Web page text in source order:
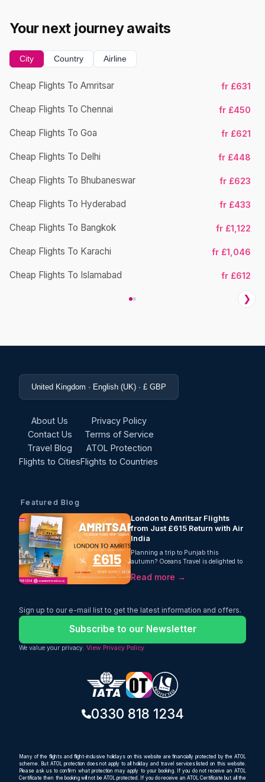
Your next journey awaits
City Country Airline
Cheap Flights To Amritsar fr £631
Cheap Flights To Chennai fr £450
Cheap Flights To Goa fr £621
Cheap Flights To Delhi fr £448
Cheap Flights To Bhubaneswar fr £623
Cheap Flights To Hyderabad fr £433
Cheap Flights To Bangkok fr £1,122
Cheap Flights To Karachi fr £1,046
Cheap Flights To Islamabad fr £612
❯
United Kingdom · English (UK) · £ GBP
About Us
Contact Us
Travel Blog
Flights to Cities
Privacy Policy
Terms of Service
ATOL Protection
Flights to Countries
Featured Blog
London to Amritsar Flights
from Just £615 Return with Air
India
Planning a trip to Punjab this
autumn? Oceans Travel is delighted to
offer fantastic value on London to
Amritsar flights, with return fares from
excellent choice for travellers looking for
reach one of India's most important
Read more →
Sign up to our e-mail list to get the latest information and offers.
Subscribe to our Newsletter
We value your privacy. View Privacy Policy
0330 818 1234
Many of the flights and flight-inclusive holidays on this website are financially protected by the ATOL
scheme. But ATOL protection does not apply to all holiday and travel services listed on this website.
Please ask us to confirm what protection may apply to your booking. If you do not receive an ATOL
Certificate then the booking will not be ATOL protected. If you do receive an ATOL Certificate but all the